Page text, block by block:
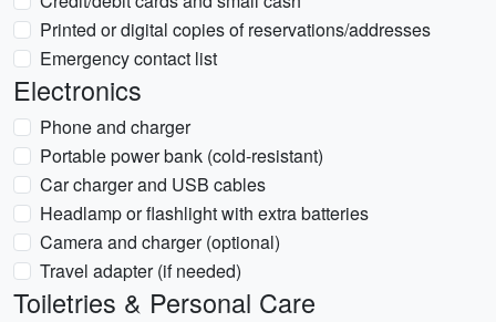
Printed or digital copies of reservations/addresses
Emergency contact list
Electronics
Phone and charger
Portable power bank (cold-resistant)
Car charger and USB cables
Headlamp or flashlight with extra batteries
Camera and charger (optional)
Travel adapter (if needed)
Toiletries & Personal Care